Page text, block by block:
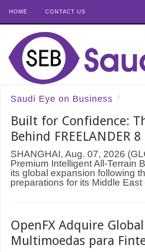
HOME CONTACT US
Saudi Eye on Business
Built for Confidence:
Behind FREELANDER 8
SHANGHAI, Aug. 07, 2026
Premium Intelligent All-Terrain
its global expansion following
preparations for its Middle
OpenFX Adquire
Multimoedas para